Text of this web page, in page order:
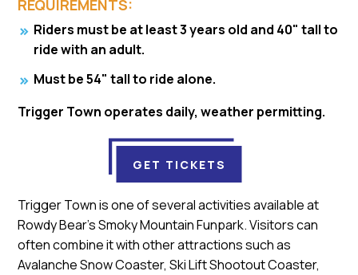
REQUIREMENTS:
Riders must be at least 3 years old and 40" tall to
ride with an adult.
Must be 54" tall to ride alone.
Trigger Town operates daily, weather permitting.
GET TICKETS
Trigger Town is one of several activities available at
Rowdy Bear's Smoky Mountain Funpark. Visitors can
often combine it with other attractions such as
Avalanche Snow Coaster, Ski Lift Shootout Coaster,